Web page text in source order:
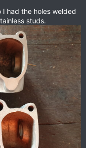
had the holes welded
studs.